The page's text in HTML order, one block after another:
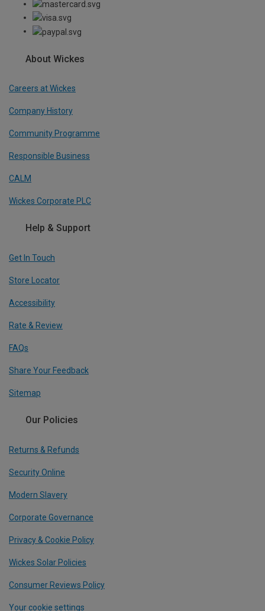
About Wickes
Careers at Wickes
Company History
Community Programme
Responsible Business
CALM
Wickes Corporate PLC
Help & Support
Get In Touch
Store Locator
Accessibility
Rate & Review
FAQs
Share Your Feedback
Sitemap
Our Policies
Returns & Refunds
Security Online
Modern Slavery
Corporate Governance
Privacy & Cookie Policy
Wickes Solar Policies
Consumer Reviews Policy
Your cookie settings